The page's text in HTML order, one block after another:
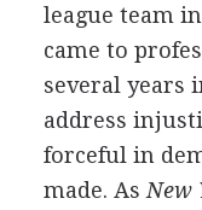
league team
came to
several years
address
forceful in
made. As New